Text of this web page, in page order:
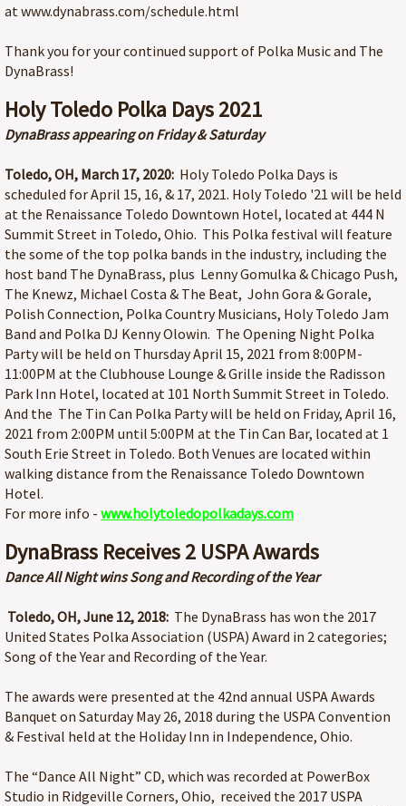
at www.dynabrass.com/schedule.html
Thank you for your continued support of Polka Music and The
DynaBrass!
Holy Toledo Polka Days 2021
DynaBrass appearing on Friday & Saturday
Toledo, OH, March 17, 2020: Holy Toledo Polka Days is
scheduled for April 15, 16, & 17, 2021. Holy Toledo '21 will be held
at the Renaissance Toledo Downtown Hotel, located at 444 N
Summit Street in Toledo, Ohio. This Polka festival will feature
the some of the top polka bands in the industry, including the
host band The DynaBrass, plus Lenny Gomulka & Chicago Push,
The Knewz, Michael Costa & The Beat, John Gora & Gorale,
Polish Connection, Polka Country Musicians, Holy Toledo Jam
Band and Polka DJ Kenny Olowin. The Opening Night Polka
Party will be held on Thursday April 15, 2021 from 8:00PM-
11:00PM at the Clubhouse Lounge & Grille inside the Radisson
Park Inn Hotel, located at 101 North Summit Street in Toledo.
And the The Tin Can Polka Party will be held on Friday, April 16,
2021 from 2:00PM until 5:00PM at the Tin Can Bar, located at 1
South Erie Street in Toledo. Both Venues are located within
walking distance from the Renaissance Toledo Downtown
Hotel.
For more info - www.holytoledopolkadays.com
DynaBrass Receives 2 USPA Awards
Dance All Night wins Song and Recording of the Year
Toledo, OH, June 12, 2018: The DynaBrass has won the 2017
United States Polka Association (USPA) Award in 2 categories;
Song of the Year and Recording of the Year.
The awards were presented at the 42nd annual USPA Awards
Banquet on Saturday May 26, 2018 during the USPA Convention
& Festival held at the Holiday Inn in Independence, Ohio.
The “Dance All Night” CD, which was recorded at PowerBox
Studio in Ridgeville Corners, Ohio, received the 2017 USPA